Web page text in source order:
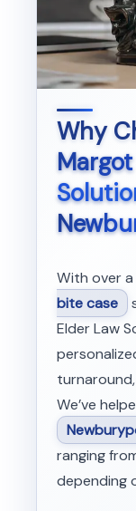
Why
With over
bite case
Elder Law
We’ve
ranging
depending